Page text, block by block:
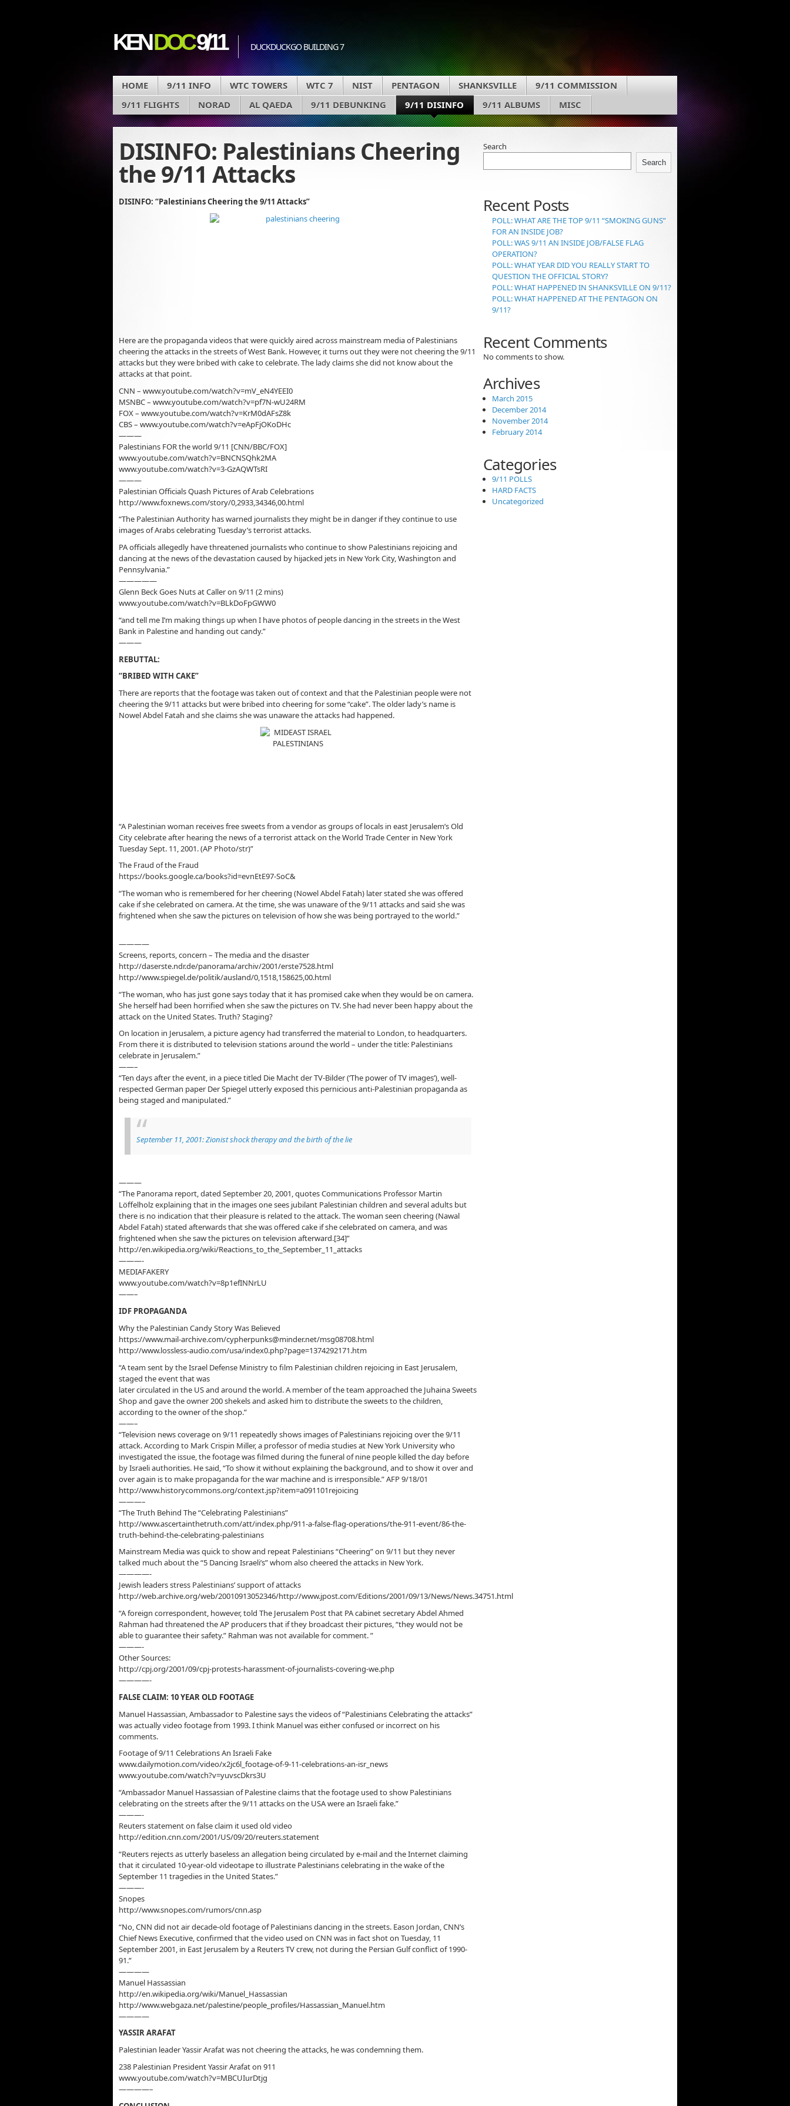
KENDOC9/11 DUCKDUCKGO BUILDING 7
HOME 9/11 INFO WTC TOWERS WTC 7 NIST PENTAGON SHANKSVILLE
9/11 COMMISSION
9/11 FLIGHTS
NORAD AL QAEDA 9/11 DEBUNKING 9/11 DISINFO 9/11 ALBUMS MISC
DISINFO: Palestinians Cheering
the 9/11 Attacks
DISINFO: “Palestinians Cheering the 9/11 Attacks”
Here are the propaganda videos that were quickly aired across mainstream media of Palestinians
cheering the attacks in the streets of West Bank. However, it turns out they were not cheering the 9/11
attacks but they were bribed with cake to celebrate. The lady claims she did not know about the
attacks at that point.
CNN – www.youtube.com/watch?v=mV_eN4YEEI0
MSNBC – www.youtube.com/watch?v=pf7N-wU24RM
FOX – www.youtube.com/watch?v=KrM0dAFsZ8k
CBS – www.youtube.com/watch?v=eApFjOKoDHc
———
Palestinians FOR the world 9/11 [CNN/BBC/FOX]
www.youtube.com/watch?v=BNCNSQhk2MA
www.youtube.com/watch?v=3-GzAQWTsRI
———
Palestinian Officials Quash Pictures of Arab Celebrations
http://www.foxnews.com/story/0,2933,34346,00.html
“The Palestinian Authority has warned journalists they might be in danger if they continue to use
images of Arabs celebrating Tuesday’s terrorist attacks.
PA officials allegedly have threatened journalists who continue to show Palestinians rejoicing and
dancing at the news of the devastation caused by hijacked jets in New York City, Washington and
Pennsylvania.”
—————
Glenn Beck Goes Nuts at Caller on 9/11 (2 mins)
www.youtube.com/watch?v=BLkDoFpGWW0
“and tell me I’m making things up when I have photos of people dancing in the streets in the West
Bank in Palestine and handing out candy.”
———
REBUTTAL:
“BRIBED WITH CAKE”
There are reports that the footage was taken out of context and that the Palestinian people were not
cheering the 9/11 attacks but were bribed into cheering for some “cake”. The older lady’s name is
Nowel Abdel Fatah and she claims she was unaware the attacks had happened.
“A Palestinian woman receives free sweets from a vendor as groups of locals in east Jerusalem’s Old
City celebrate after hearing the news of a terrorist attack on the World Trade Center in New York
Tuesday Sept. 11, 2001. (AP Photo/str)”
The Fraud of the Fraud
https://books.google.ca/books?id=evnEtE97-SoC&
“The woman who is remembered for her cheering (Nowel Abdel Fatah) later stated she was offered
cake if she celebrated on camera. At the time, she was unaware of the 9/11 attacks and said she was
frightened when she saw the pictures on television of how she was being portrayed to the world.”
————
Screens, reports, concern – The media and the disaster
http://daserste.ndr.de/panorama/archiv/2001/erste7528.html
http://www.spiegel.de/politik/ausland/0,1518,158625,00.html
“The woman, who has just gone says today that it has promised cake when they would be on camera.
She herself had been horrified when she saw the pictures on TV. She had never been happy about the
attack on the United States. Truth? Staging?
On location in Jerusalem, a picture agency had transferred the material to London, to headquarters.
From there it is distributed to television stations around the world – under the title: Palestinians
celebrate in Jerusalem.”
——–
“Ten days after the event, in a piece titled Die Macht der TV-Bilder (‘The power of TV images’), well-
respected German paper Der Spiegel utterly exposed this pernicious anti-Palestinian propaganda as
being staged and manipulated.”
September 11, 2001: Zionist shock therapy and the birth of the lie
———
“The Panorama report, dated September 20, 2001, quotes Communications Professor Martin
Löffelholz explaining that in the images one sees jubilant Palestinian children and several adults but
there is no indication that their pleasure is related to the attack. The woman seen cheering (Nawal
Abdel Fatah) stated afterwards that she was offered cake if she celebrated on camera, and was
frightened when she saw the pictures on television afterward.[34]”
http://en.wikipedia.org/wiki/Reactions_to_the_September_11_attacks
———-
MEDIAFAKERY
www.youtube.com/watch?v=8p1efINNrLU
——–
IDF PROPAGANDA
Why the Palestinian Candy Story Was Believed
https://www.mail-archive.com/cypherpunks@minder.net/msg08708.html
http://www.lossless-audio.com/usa/index0.php?page=1374292171.htm
“A team sent by the Israel Defense Ministry to film Palestinian children rejoicing in East Jerusalem,
staged the event that was
later circulated in the US and around the world. A member of the team approached the Juhaina Sweets
Shop and gave the owner 200 shekels and asked him to distribute the sweets to the children,
according to the owner of the shop.”
——–
“Television news coverage on 9/11 repeatedly shows images of Palestinians rejoicing over the 9/11
attack. According to Mark Crispin Miller, a professor of media studies at New York University who
investigated the issue, the footage was filmed during the funeral of nine people killed the day before
by Israeli authorities. He said, “To show it without explaining the background, and to show it over and
over again is to make propaganda for the war machine and is irresponsible.” AFP 9/18/01
http://www.historycommons.org/context.jsp?item=a091101rejoicing
———–
“The Truth Behind The “Celebrating Palestinians”
http://www.ascertainthetruth.com/att/index.php/911-a-false-flag-operations/the-911-event/86-the-
truth-behind-the-celebrating-palestinians
Mainstream Media was quick to show and repeat Palestinians “Cheering” on 9/11 but they never
talked much about the “5 Dancing Israeli’s” whom also cheered the attacks in New York.
————-
Jewish leaders stress Palestinians’ support of attacks
http://web.archive.org/web/20010913052346/http://www.jpost.com/Editions/2001/09/13/News/News.34751.html
“A foreign correspondent, however, told The Jerusalem Post that PA cabinet secretary Abdel Ahmed
Rahman had threatened the AP producers that if they broadcast their pictures, “they would not be
able to guarantee their safety.” Rahman was not available for comment. ”
———-
Other Sources:
http://cpj.org/2001/09/cpj-protests-harassment-of-journalists-covering-we.php
————-
FALSE CLAIM: 10 YEAR OLD FOOTAGE
Manuel Hassassian, Ambassador to Palestine says the videos of “Palestinians Celebrating the attacks”
was actually video footage from 1993. I think Manuel was either confused or incorrect on his
comments.
Footage of 9/11 Celebrations An Israeli Fake
www.dailymotion.com/video/x2jc6l_footage-of-9-11-celebrations-an-isr_news
www.youtube.com/watch?v=yuvscDkrs3U
“Ambassador Manuel Hassassian of Palestine claims that the footage used to show Palestinians
celebrating on the streets after the 9/11 attacks on the USA were an Israeli fake.”
———-
Reuters statement on false claim it used old video
http://edition.cnn.com/2001/US/09/20/reuters.statement
“Reuters rejects as utterly baseless an allegation being circulated by e-mail and the Internet claiming
that it circulated 10-year-old videotape to illustrate Palestinians celebrating in the wake of the
September 11 tragedies in the United States.”
———-
Snopes
http://www.snopes.com/rumors/cnn.asp
“No, CNN did not air decade-old footage of Palestinians dancing in the streets. Eason Jordan, CNN’s
Chief News Executive, confirmed that the video used on CNN was in fact shot on Tuesday, 11
September 2001, in East Jerusalem by a Reuters TV crew, not during the Persian Gulf conflict of 1990-
91.”
————
Manuel Hassassian
http://en.wikipedia.org/wiki/Manuel_Hassassian
http://www.webgaza.net/palestine/people_profiles/Hassassian_Manuel.htm
————
YASSIR ARAFAT
Palestinian leader Yassir Arafat was not cheering the attacks, he was condemning them.
238 Palestinian President Yassir Arafat on 911
www.youtube.com/watch?v=MBCUIurDtjg
————–
Search
Search
Recent Posts
POLL: WHAT ARE THE TOP 9/11 “SMOKING GUNS”
FOR AN INSIDE JOB?
POLL: WAS 9/11 AN INSIDE JOB/FALSE FLAG
OPERATION?
POLL: WHAT YEAR DID YOU REALLY START TO
QUESTION THE OFFICIAL STORY?
POLL: WHAT HAPPENED IN SHANKSVILLE ON 9/11?
POLL: WHAT HAPPENED AT THE PENTAGON ON
9/11?
Recent Comments
No comments to show.
Archives
March 2015
December 2014
November 2014
February 2014
Categories
9/11 POLLS
HARD FACTS
Uncategorized